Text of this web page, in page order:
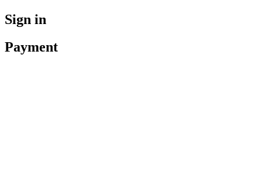
Sign in
Payment